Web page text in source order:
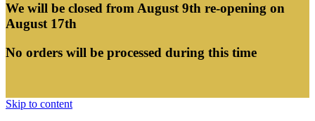
We will be closed from August 9th re-opening on
August 17th
No orders will be processed during this time
Skip to content